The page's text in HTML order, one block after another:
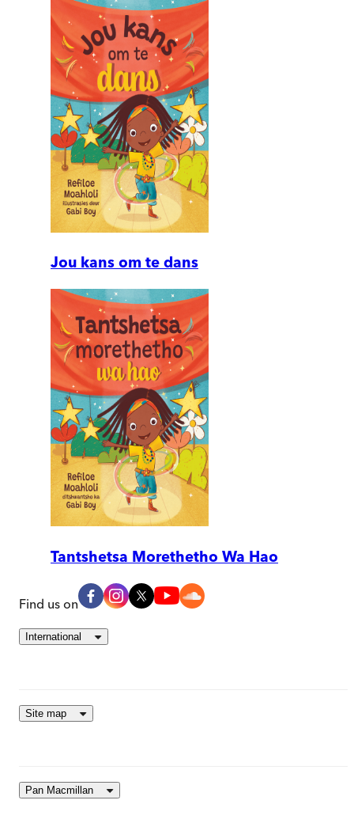
Jou kans om te dans
Tantshetsa Morethetho Wa Hao
Find us on
International
Site map
Pan Macmillan